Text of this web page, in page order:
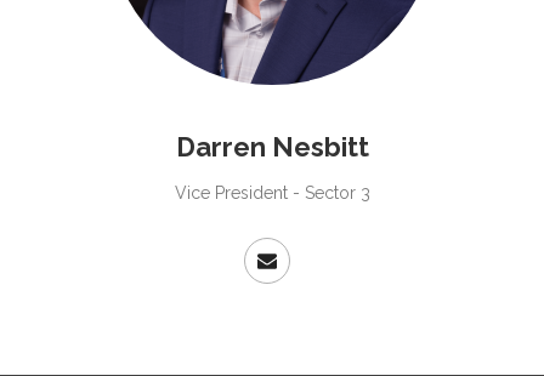
Darren Nesbitt
Vice President - Sector 3